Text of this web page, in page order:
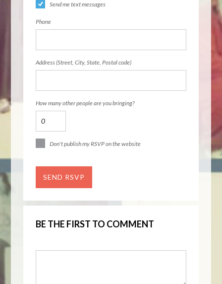
Send me text messages
Phone
Address (Street, City, State, Postal code)
How many other people are you bringing?
Don't publish my RSVP on the website
BE THE FIRST TO COMMENT